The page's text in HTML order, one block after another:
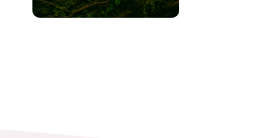
Cookies Notice